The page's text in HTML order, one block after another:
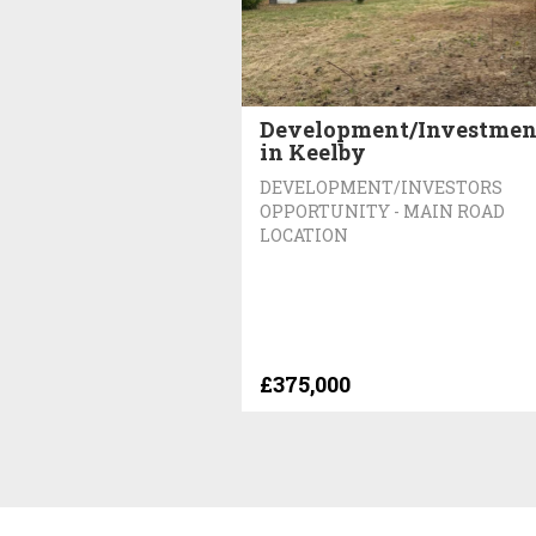
Development/
in Keelby
DEVELOPMENT/INVESTORS
OPPORTUNITY - MAIN ROAD
LOCATION
£375,000